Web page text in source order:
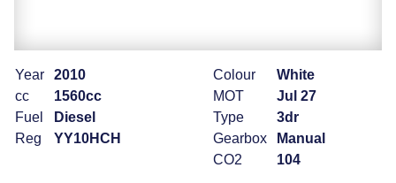
Year
2010
cc
1560cc
Fuel
Diesel
Reg
YY10HCH
Colour
White
MOT
Jul 27
Type
3dr
Gearbox
Manual
CO2
104